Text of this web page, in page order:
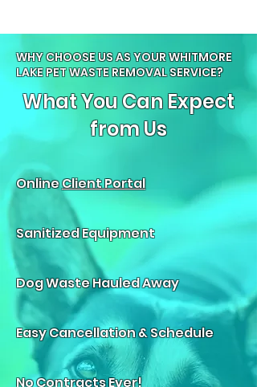
WHY CHOOSE US AS YOUR WHITMORE
LAKE PET WASTE REMOVAL SERVICE?
What You Can Expect
from Us
OnlineClient Portal
Sanitized Equipment
Dog Waste Hauled Away
Easy Cancellation & Schedule
No Contracts Ever!